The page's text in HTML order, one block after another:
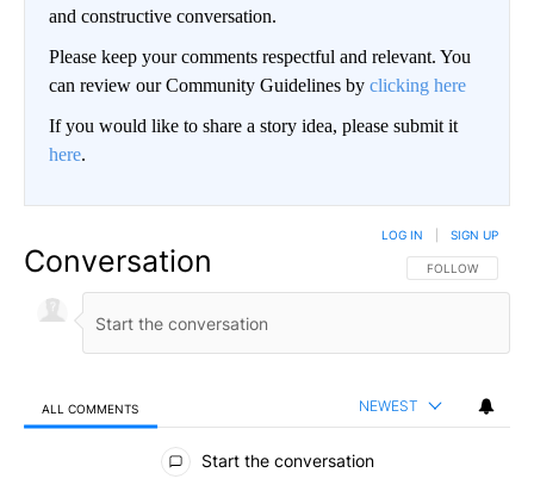
and constructive conversation.
Please keep your comments respectful and relevant. You
can review our Community Guidelines by clicking here
If you would like to share a story idea, please submit it
here.
Conversation FOLLOW THIS
FOLLOW
LOG IN SIGN UP
ALL COMMENTS NEWEST
All Comments
Start the conversation